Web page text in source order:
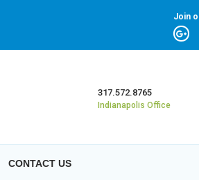
Join
317.572.8765
Indianapolis Office
CONTACT US